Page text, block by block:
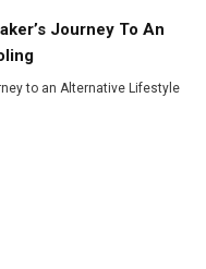
Journey To An
to an Alternative Lifestyle